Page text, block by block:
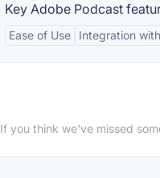
Key Adobe Podcast
Ease of Use Integration
If you think we've missed